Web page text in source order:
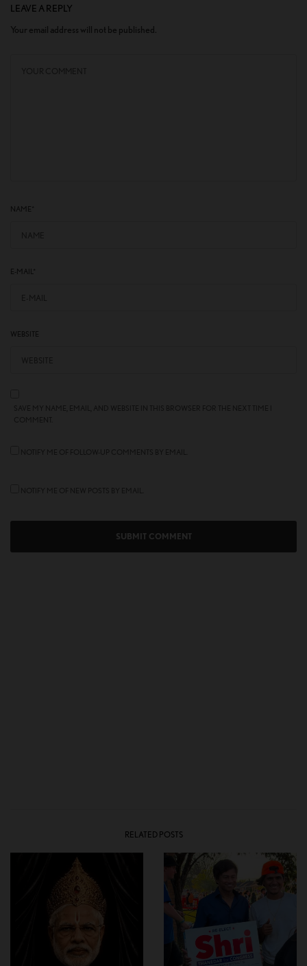
LEAVE A REPLY
Your email address will not be published.
NAME
E-MAIL*
WEBSITE
RELATED POSTS